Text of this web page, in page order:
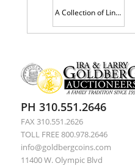
A Collection of Lincoln Cents 1909-1940-D
PH 310.551.2646
FAX 310.551.2626
TOLL FREE 800.978.2646
info@goldbergcoins.com
11400 W. Olympic Blvd